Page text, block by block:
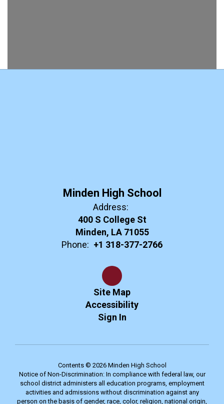
Minden High School
Address:
400 S College St
Minden, LA 71055
Phone: +1 318-377-2766
Site Map
Accessibility
Sign In
Contents © 2026 Minden High School
Notice of Non-Discrimination: In compliance with federal law, our
school district administers all education programs, employment
activities and admissions without discrimination against any
person on the basis of gender, race, color, religion, national origin,